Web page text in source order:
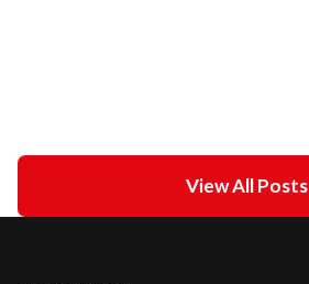
View All Posts